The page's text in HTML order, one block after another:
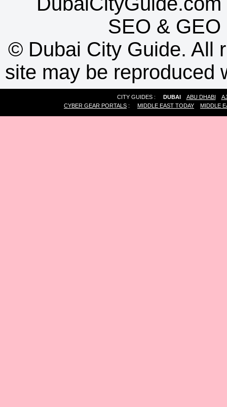
SEO & GEO
© Dubai City Guide. All
site may be reproduced
CITY GUIDES : DUBAI ABU DHABI
CYBER GEAR PORTALS : MIDDLE EAST TODAY MIDDLE